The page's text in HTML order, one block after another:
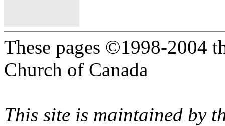
These pages ©1998-2004
Church of Canada
This site is maintained by